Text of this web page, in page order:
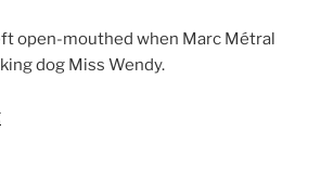
open-mouthed when Marc Métral
dog Miss Wendy.
“Talking